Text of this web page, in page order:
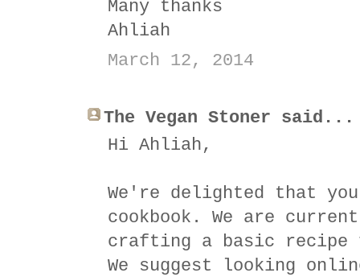
Many thanks
Ahliah
March 12, 2014
The Vegan Stoner said...
Hi Ahliah,
We're delighted that
cookbook. We are
crafting a basic recipe
We suggest looking